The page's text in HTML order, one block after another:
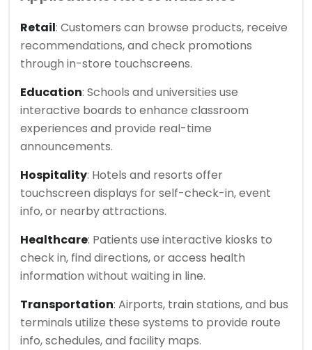
Retail: Customers can browse products, receive
recommendations, and check promotions
through in-store touchscreens.
Education: Schools and universities use
interactive boards to enhance classroom
experiences and provide real-time
announcements.
Hospitality: Hotels and resorts offer
touchscreen displays for self-check-in, event
info, or nearby attractions.
Healthcare: Patients use interactive kiosks to
check in, find directions, or access health
information without waiting in line.
Transportation: Airports, train stations, and bus
terminals utilize these systems to provide route
info, schedules, and facility maps.